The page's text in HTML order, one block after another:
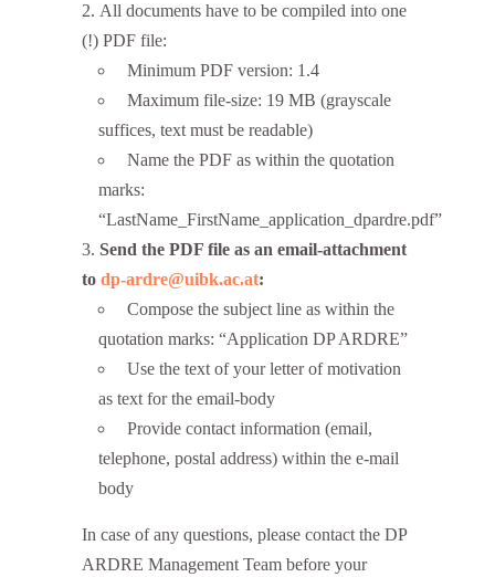
All documents have to be compiled into one
(!) PDF file:
Minimum PDF version: 1.4
Maximum file-size: 19 MB (grayscale
suffices, text must be readable)
Name the PDF as within the quotation
marks:
“LastName_FirstName_application_dpardre.pdf”
Send the PDF file as an email-attachment
to dp-ardre@uibk.ac.at:
Compose the subject line as within the
quotation marks: “Application DP ARDRE”
Use the text of your letter of motivation
as text for the email-body
Provide contact information (email,
telephone, postal address) within the e-mail
body
In case of any questions, please contact the DP
ARDRE Management Team before your